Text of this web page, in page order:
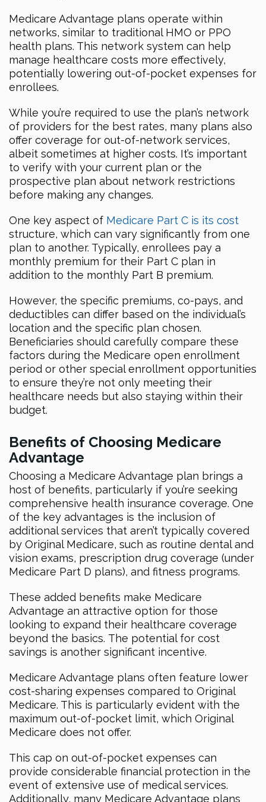
Medicare Advantage plans operate within
networks, similar to traditional HMO or PPO
health plans. This network system can help
manage healthcare costs more effectively,
potentially lowering out-of-pocket expenses for
enrollees.
While you’re required to use the plan’s network
of providers for the best rates, many plans also
offer coverage for out-of-network services,
albeit sometimes at higher costs. It’s important
to verify with your current plan or the
prospective plan about network restrictions
before making any changes.
One key aspect of Medicare Part C is its cost
structure, which can vary significantly from one
plan to another. Typically, enrollees pay a
monthly premium for their Part C plan in
addition to the monthly Part B premium.
However, the specific premiums, co-pays, and
deductibles can differ based on the individual’s
location and the specific plan chosen.
Beneficiaries should carefully compare these
factors during the Medicare open enrollment
period or other special enrollment opportunities
to ensure they’re not only meeting their
healthcare needs but also staying within their
budget.
Benefits of Choosing Medicare
Advantage
Choosing a Medicare Advantage plan brings a
host of benefits, particularly if you’re seeking
comprehensive health insurance coverage. One
of the key advantages is the inclusion of
additional services that aren’t typically covered
by Original Medicare, such as routine dental and
vision exams, prescription drug coverage (under
Medicare Part D plans), and fitness programs.
These added benefits make Medicare
Advantage an attractive option for those
looking to expand their healthcare coverage
beyond the basics. The potential for cost
savings is another significant incentive.
Medicare Advantage plans often feature lower
cost-sharing expenses compared to Original
Medicare. This is particularly evident with the
maximum out-of-pocket limit, which Original
Medicare does not offer.
This cap on out-of-pocket expenses can
provide considerable financial protection in the
event of extensive use of medical services.
Additionally, many Medicare Advantage plans